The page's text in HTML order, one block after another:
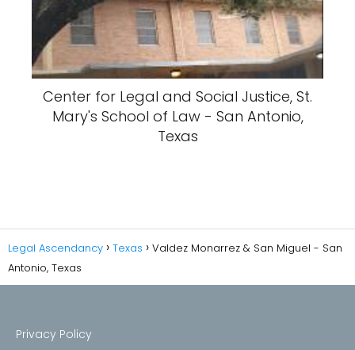
Center for Legal and Social Justice, St.
Mary's School of Law - San Antonio,
Texas
Legal Ascendancy Texas
Valdez Monarrez & San Miguel - San
Antonio, Texas
Privacy Policy